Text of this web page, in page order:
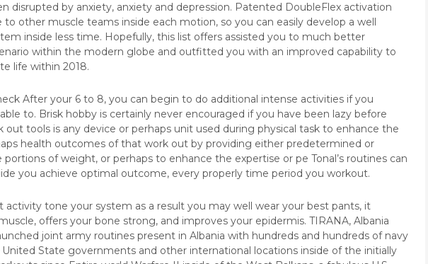
disrupted by anxiety, anxiety and depression. Patented DoubleFlex activation
to other muscle teams inside each motion, so you can easily develop a well
inside less time. Hopefully, this list offers assisted you to much better
within the modern globe and outfitted you with an improved capability to
life within 2018.
After your 6 to 8, you can begin to do additional intense activities if you
to. Brisk hobby is certainly never encouraged if you have been lazy before
out tools is any device or perhaps unit used during physical task to enhance the
health outcomes of that work out by providing either predetermined or
portions of weight, or perhaps to enhance the expertise or pe Tonal’s routines can
you achieve optimal outcome, every properly time period you workout.
activity tone your system as a result you may well wear your best pants, it
offers your bone strong, and improves your epidermis. TIRANA, Albania
joint army routines present in Albania with hundreds and hundreds of navy
State governments and other international locations inside of the initially